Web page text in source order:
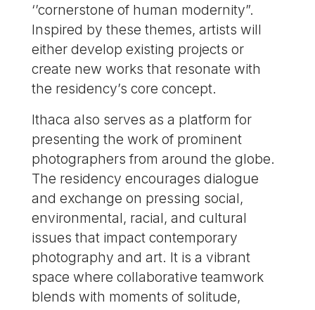
‘’cornerstone of human modernity”.
Inspired by these themes, artists will
either develop existing projects or
create new works that resonate with
the residency’s core concept.
Ithaca also serves as a platform for
presenting the work of prominent
photographers from around the globe.
The residency encourages dialogue
and exchange on pressing social,
environmental, racial, and cultural
issues that impact contemporary
photography and art. It is a vibrant
space where collaborative teamwork
blends with moments of solitude,